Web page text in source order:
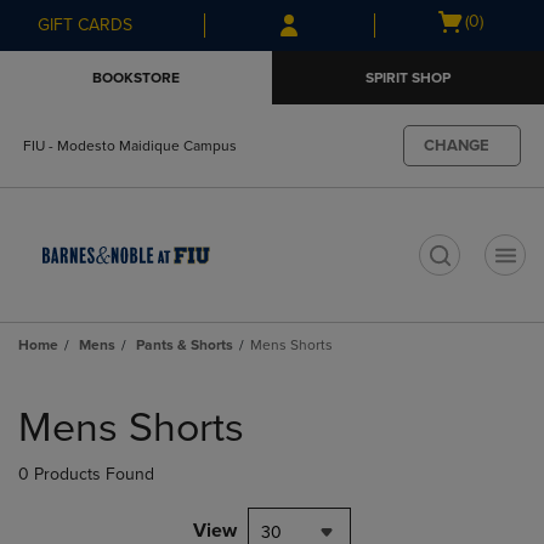
Skip
to
Skip
to
menu
GIFT CARDS
Open
(0)
BOOKSTORE SPIRIT SHOP
FIU - Modesto Maidique Campus CHANGE
Home Mens Pants & Shorts Mens Shorts
products
Mens Shorts
0 Products Found
View 30